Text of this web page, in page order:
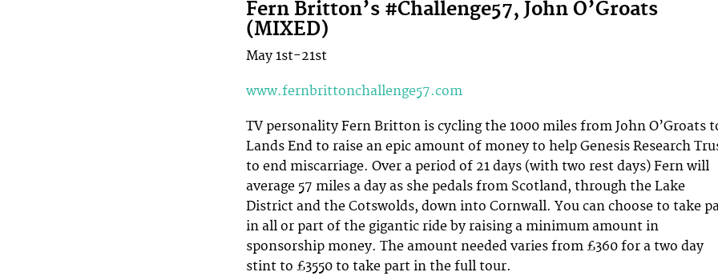
Fern Britton’s #Challenge57, John O’Groats
(MIXED)
May 1st-21st
www.fernbrittonchallenge57.com
TV personality Fern Britton is cycling the 1000 miles from John O’Groats
Lands End to raise an epic amount of money to help Genesis Research
to end miscarriage. Over a period of 21 days (with two rest days) Fern will
average 57 miles a day as she pedals from Scotland, through the Lake
District and the Cotswolds, down into Cornwall. You can choose to take
in all or part of the gigantic ride by raising a minimum amount in
sponsorship money. The amount needed varies from £360 for a two day
stint to £3550 to take part in the full tour.